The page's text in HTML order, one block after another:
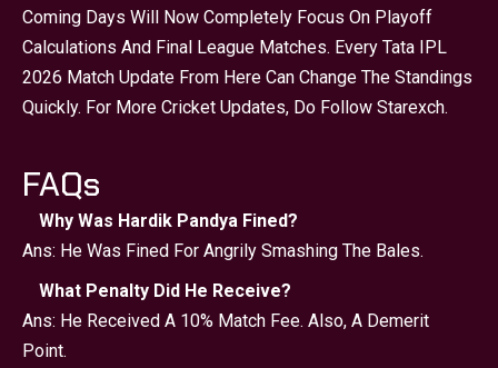
Coming Days Will Now Completely Focus On Playoff
Calculations And Final League Matches. Every Tata IPL
2026 Match Update From Here Can Change The Standings
Quickly. For More Cricket Updates, Do Follow Starexch.
FAQs
Why Was Hardik Pandya Fined?
Ans: He Was Fined For Angrily Smashing The Bales.
What Penalty Did He Receive?
Ans: He Received A 10% Match Fee. Also, A Demerit
Point.